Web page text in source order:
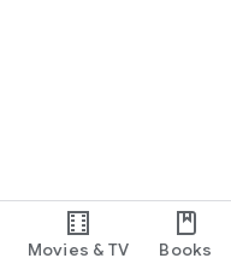
Movies & TV Books